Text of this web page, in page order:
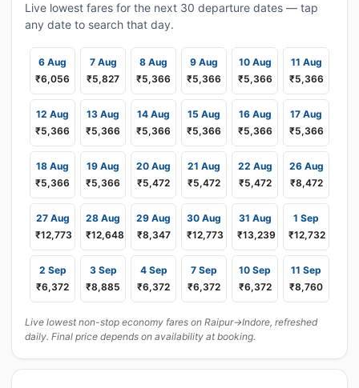
Live lowest fares for the next 30 departure dates — tap
any date to search that day.
6 Aug
₹6,056
7 Aug
₹5,827
8 Aug
₹5,366
9 Aug
₹5,366
10 Aug
₹5,366
11 Aug
₹5,366
12 Aug
₹5,366
13 Aug
₹5,366
14 Aug
₹5,366
15 Aug
₹5,366
16 Aug
₹5,366
17 Aug
₹5,366
18 Aug
₹5,366
19 Aug
₹5,366
20 Aug
₹5,472
21 Aug
₹5,472
22 Aug
₹5,472
26 Aug
₹8,472
27 Aug
₹12,773
28 Aug
₹12,648
29 Aug
₹8,347
30 Aug
₹12,773
31 Aug
₹13,239
1 Sep
₹12,732
2 Sep
₹6,372
3 Sep
₹8,885
4 Sep
₹6,372
7 Sep
₹6,372
10 Sep
₹6,372
11 Sep
₹8,760
Live lowest non-stop economy fares on Raipur→Indore, refreshed
daily. Final price depends on availability at booking.